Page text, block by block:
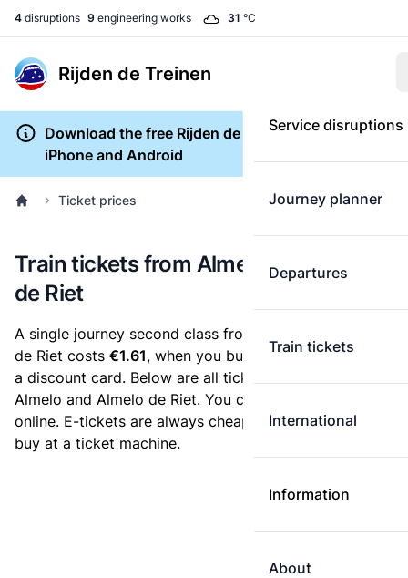
4 disruptions 9 engineering works 31 °C
Rijden de Treinen
Service disruptions
Journey planner
Departures
Train tickets
International
Information
About
Download the free Rijden de Treinen app for
iPhone and Android
Ticket prices
Train tickets from Almelo to Almelo
de Riet
A single journey second class from Almelo to Almelo
de Riet costs €1.61, when you buy an e-ticket without
a discount card. Below are all ticket options between
Almelo and Almelo de Riet. You can buy your ticket
online. E-tickets are always cheaper than tickets you
buy at a ticket machine.